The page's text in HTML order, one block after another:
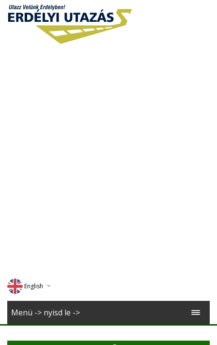
English
Deutsch
Menü -> nyisd le ->